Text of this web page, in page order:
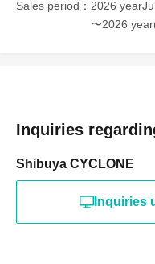
Sales period
2026
〜2026
Inquiries
Shibuya CYCLONE
Inquiries